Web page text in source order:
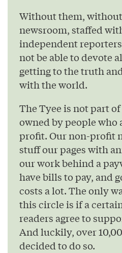
Without them, without
newsroom, staffed
independent
not be able to devote
getting to the truth
with the world.
The Tyee is not part
owned by people who
profit. Our non-profit
stuff our pages with
our work behind a
have bills to pay, and
costs a lot. The only
this circle is if a
readers agree to
And luckily, over
decided to do so.